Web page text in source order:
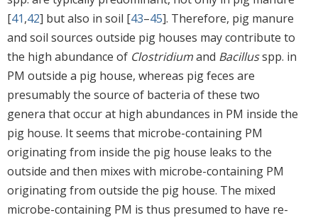
[41,42] but also in soil [43–45]. Therefore, pig manure
and soil sources outside pig houses may contribute to
the high abundance of Clostridiumand Bacillusspp. in
PM outside a pig house, whereas pig feces are
presumably the source of bacteria of these two
genera that occur at high abundances in PM inside the
pig house. It seems that microbe-containing PM
originating from inside the pig house leaks to the
outside and then mixes with microbe-containing PM
originating from outside the pig house. The mixed
microbe-containing PM is thus presumed to have re-